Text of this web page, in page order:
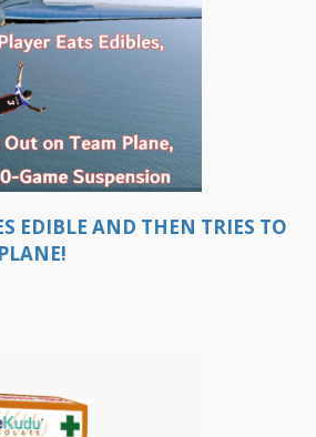
EDIBLE AND THEN TRIES TO